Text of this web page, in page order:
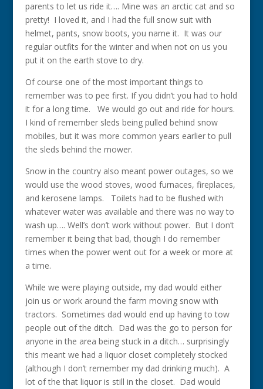
parents to let us ride it…. Mine was an arctic cat and so
pretty! I loved it, and I had the full snow suit with
helmet, pants, snow boots, you name it. It was our
regular outfits for the winter and when not on us you
put it on the earth stove to dry.
Of course one of the most important things to
remember was to pee first. If you didn’t you had to hold
it for a long time. We would go out and ride for hours.
I kind of remember sleds being pulled behind snow
mobiles, but it was more common years earlier to pull
the sleds behind the mower.
Snow in the country also meant power outages, so we
would use the wood stoves, wood furnaces, fireplaces,
and kerosene lamps. Toilets had to be flushed with
whatever water was available and there was no way to
wash up…. Well’s don’t work without power. But I don’t
remember it being that bad, though I do remember
times when the power went out for a week or more at
a time.
While we were playing outside, my dad would either
join us or work around the farm moving snow with
tractors. Sometimes dad would end up having to tow
people out of the ditch. Dad was the go to person for
anyone in the area being stuck in a ditch… surprisingly
this meant we had a liquor closet completely stocked
(although I don’t remember my dad drinking much). A
lot of the that liquor is still in the closet. Dad would